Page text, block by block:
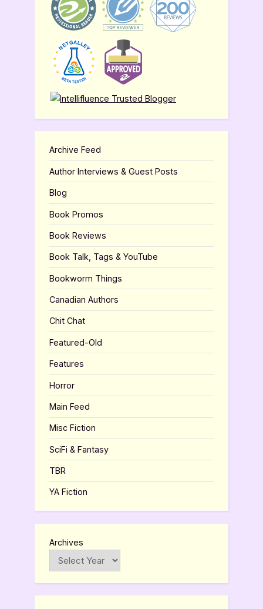
Archive Feed
Author Interviews & Guest Posts
Blog
Book Promos
Book Reviews
Book Talk, Tags & YouTube
Bookworm Things
Canadian Authors
Chit Chat
Featured-Old
Features
Horror
Main Feed
Misc Fiction
SciFi & Fantasy
TBR
YA Fiction
Archives